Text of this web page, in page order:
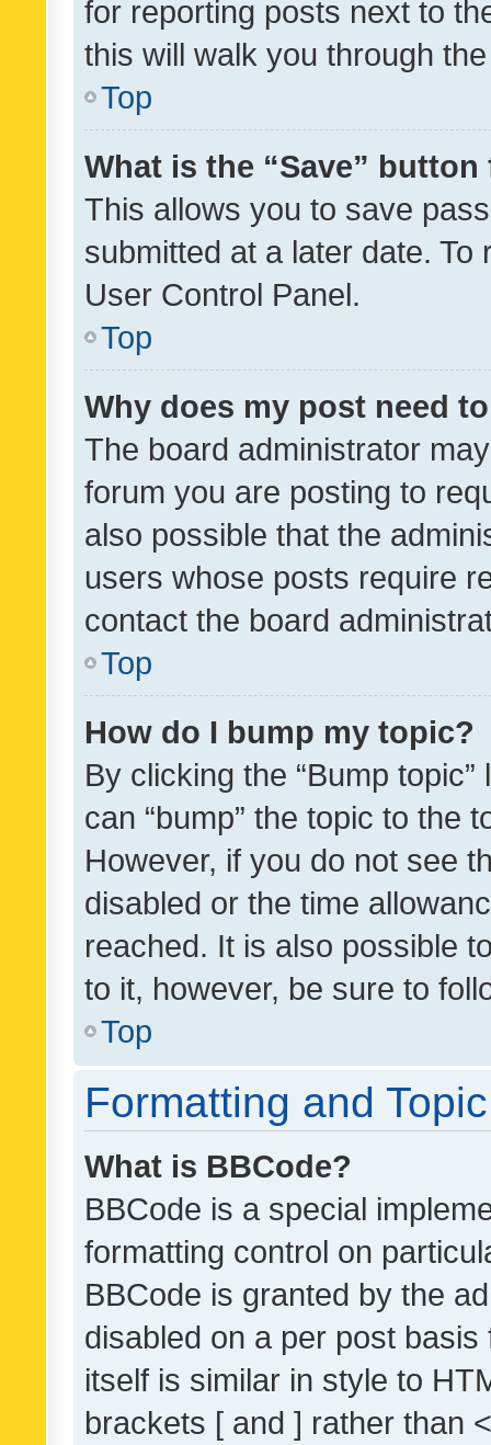
for reporting posts next to
this will walk you through
Top
What is the “Save”
This allows you to save
submitted at a later date.
User Control Panel.
Top
Why does my post need
The board administrator
forum you are posting to
also possible that the
users whose posts require
contact the board
Top
How do I bump my topic?
By clicking the “Bump
can “bump” the topic to the
However, if you do not see
disabled or the time
reached. It is also possible
to it, however, be sure to
Top
Formatting and
What is BBCode?
BBCode is a special
formatting control on
BBCode is granted by the
disabled on a per post
itself is similar in style to
brackets [ and ] rather than